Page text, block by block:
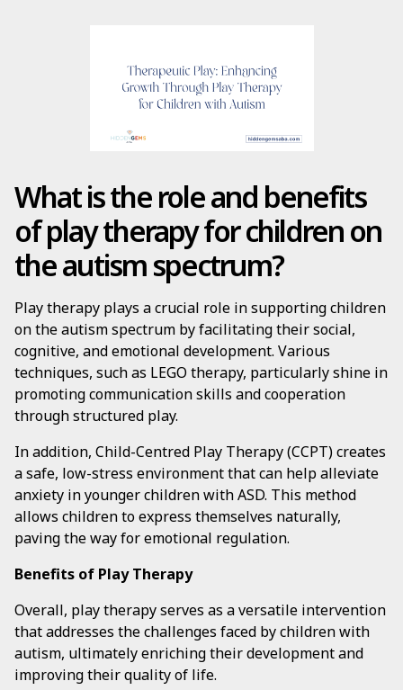
What is the role and benefits
of play therapy for children on
the autism spectrum?
Play therapy plays a crucial role in supporting children
on the autism spectrum by facilitating their social,
cognitive, and emotional development. Various
techniques, such as LEGO therapy, particularly shine in
promoting communication skills and cooperation
through structured play.
In addition, Child-Centred Play Therapy (CCPT) creates
a safe, low-stress environment that can help alleviate
anxiety in younger children with ASD. This method
allows children to express themselves naturally,
paving the way for emotional regulation.
Benefits of Play Therapy
Overall, play therapy serves as a versatile intervention
that addresses the challenges faced by children with
autism, ultimately enriching their development and
improving their quality of life.